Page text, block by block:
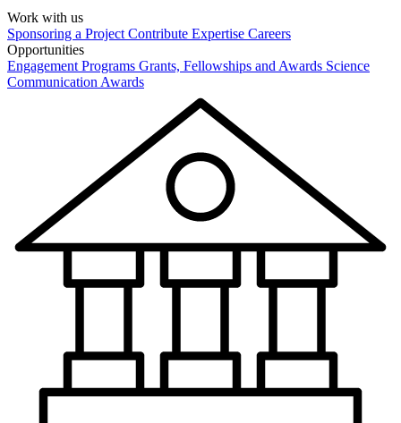
Work with us
Sponsoring a Project Contribute Expertise Careers
Opportunities
Engagement Programs Grants, Fellowships and Awards Science
Communication Awards